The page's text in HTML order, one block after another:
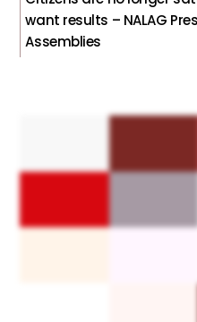
want results – NALAG
Assemblies